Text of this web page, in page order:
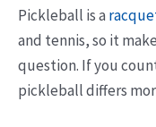
Pickleball is a
and tennis, so it
question. If you
pickleball differs